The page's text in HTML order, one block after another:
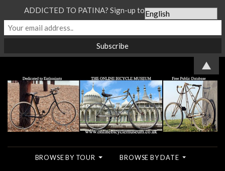
BROWSE BY TOUR BROWSE BY DATE
ADDICTED TO PATINA? Sign-up to our Newsletter...
▲